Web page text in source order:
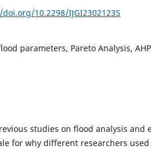
10.2298/IJGI2302123S
parameters, Pareto Analysis,
studies on flood analysis and
for why different researchers